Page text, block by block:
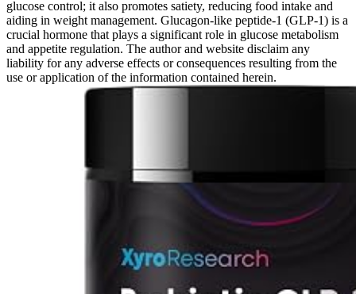
glucose control; it also promotes satiety, reducing food intake and
aiding in weight management. Glucagon-like peptide-1 (GLP-1) is a
crucial hormone that plays a significant role in glucose metabolism
and appetite regulation. The author and website disclaim any
liability for any adverse effects or consequences resulting from the
use or application of the information contained herein.